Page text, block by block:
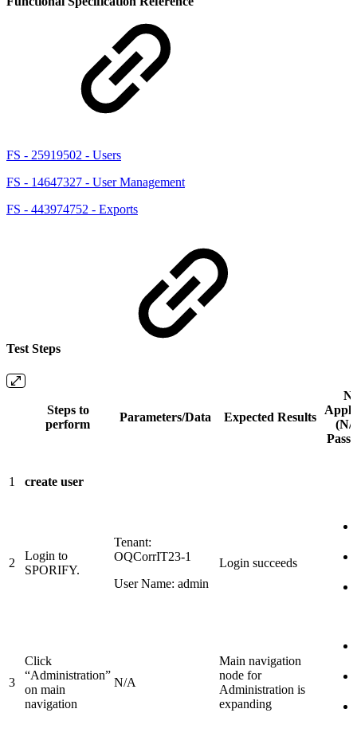
FS - 25919502 - Users
FS - 14647327 - User Management
FS - 443974752 - Exports
Test Steps
Steps to
perform
Parameters/Data Expected Results
(N/
Pass
1 create user
2
Login to
SPORIFY.
Tenant:
OQCorrIT23-1
User Name: admin
Login succeeds
3
Click
“Administration”
on main
navigation
N/A
Main navigation
node for
Administration is
expanding